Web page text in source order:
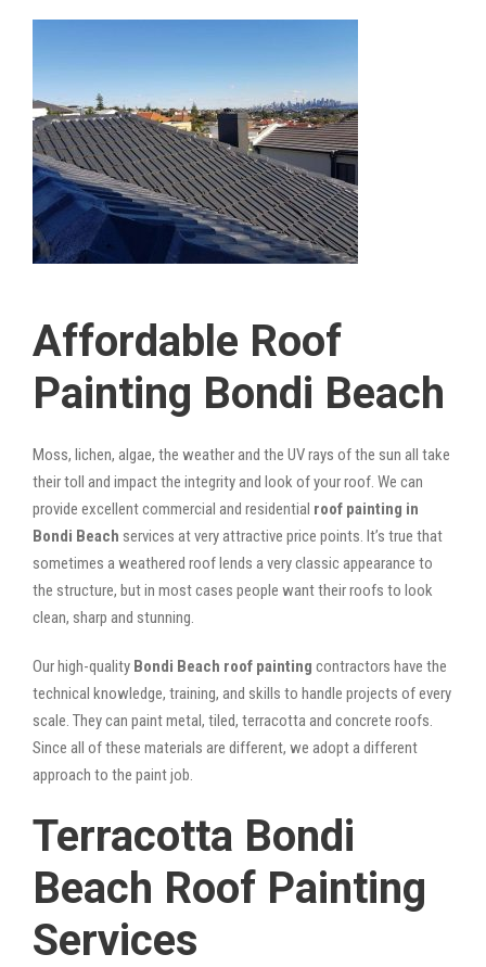
Affordable Roof
Painting Bondi Beach
Moss, lichen, algae, the weather and the UV rays of the sun all take
their toll and impact the integrity and look of your roof. We can
provide excellent commercial and residential roof painting in
Bondi Beach services at very attractive price points. It’s true that
sometimes a weathered roof lends a very classic appearance to
the structure, but in most cases people want their roofs to look
clean, sharp and stunning.
Our high-quality Bondi Beach roof painting contractors have the
technical knowledge, training, and skills to handle projects of every
scale. They can paint metal, tiled, terracotta and concrete roofs.
Since all of these materials are different, we adopt a different
approach to the paint job.
Terracotta Bondi
Beach Roof Painting
Services